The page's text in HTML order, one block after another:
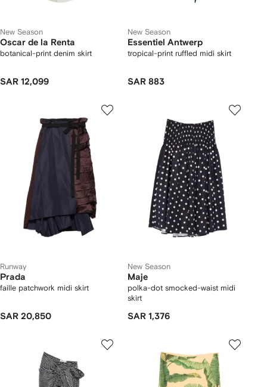
New Season
Oscar de la Renta
botanical-print denim skirt
SAR 12,099
New Season
Essentiel Antwerp
tropical-print ruffled midi skirt
SAR 883
Runway
Prada
faille patchwork midi skirt
SAR 20,850
New Season
Maje
polka-dot smocked-waist midi
skirt
SAR 1,376